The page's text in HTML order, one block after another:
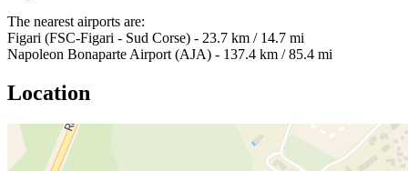
The nearest airports are:
Figari (FSC-Figari - Sud Corse) - 23.7 km / 14.7 mi
Napoleon Bonaparte Airport (AJA) - 137.4 km / 85.4 mi
Location